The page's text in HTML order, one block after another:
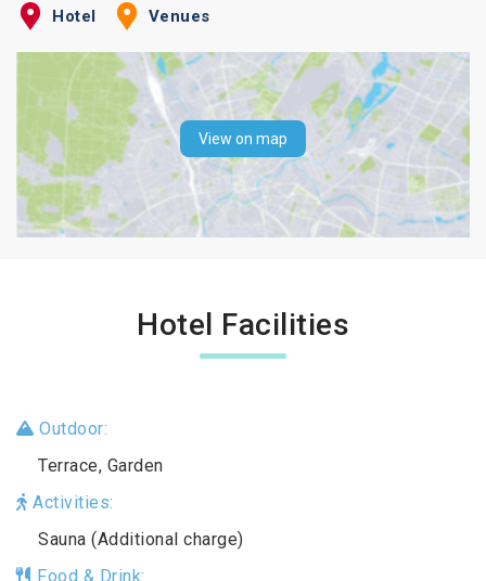
Hotel Venues
View on map
Hotel Facilities
Outdoor:
Terrace, Garden
Activities:
Sauna (Additional charge)
Food & Drink: